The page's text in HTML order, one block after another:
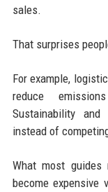
sales.
That surprises
For example,
reduce
Sustainability
instead of
What most
become expensive